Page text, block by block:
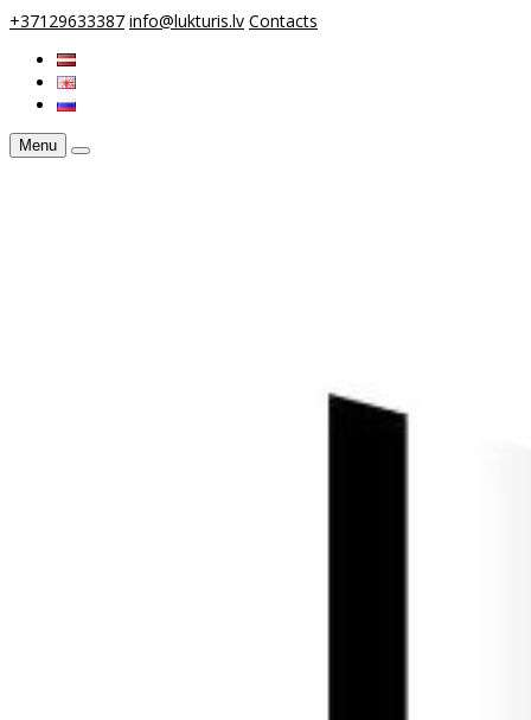
+37129633387 info@lukturis.lv Contacts
Menu